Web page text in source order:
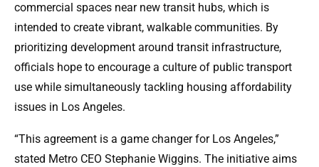
commercial spaces near new transit hubs, which is
intended to create vibrant, walkable communities. By
prioritizing development around transit infrastructure,
officials hope to encourage a culture of public transport
use while simultaneously tackling housing affordability
issues in Los Angeles.
“This agreement is a game changer for Los Angeles,”
stated Metro CEO Stephanie Wiggins. The initiative aims